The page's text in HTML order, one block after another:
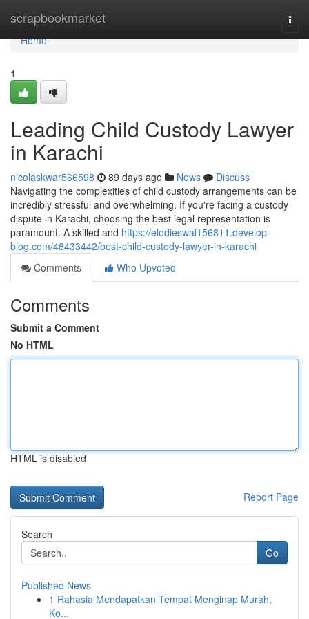
scrapbookmarket
Home
Home
1
Leading Child Custody Lawyer
in Karachi
nicolaskwar566598 89 days ago News
Discuss
Navigating the complexities of child custody arrangements can be
incredibly stressful and overwhelming. If you're facing a custody
dispute in Karachi, choosing the best legal representation is
paramount. A skilled and https://elodieswai156811.develop-
blog.com/48433442/best-child-custody-lawyer-in-karachi
Comments
Who Upvoted
Comments
Submit a Comment
No HTML
HTML is disabled
Report Page
Search
Go
Published News
1 Rahasia Mendapatkan Tempat Menginap Murah,
Ko...